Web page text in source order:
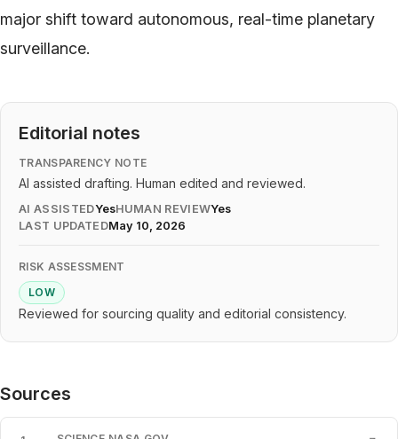
major shift toward autonomous, real-time planetary
surveillance.
Editorial notes
TRANSPARENCY NOTE
AI assisted drafting. Human edited and reviewed.
AI ASSISTEDYesHUMAN REVIEWYes
LAST UPDATEDMay 10, 2026
RISK ASSESSMENT
LOW
Reviewed for sourcing quality and editorial consistency.
Sources